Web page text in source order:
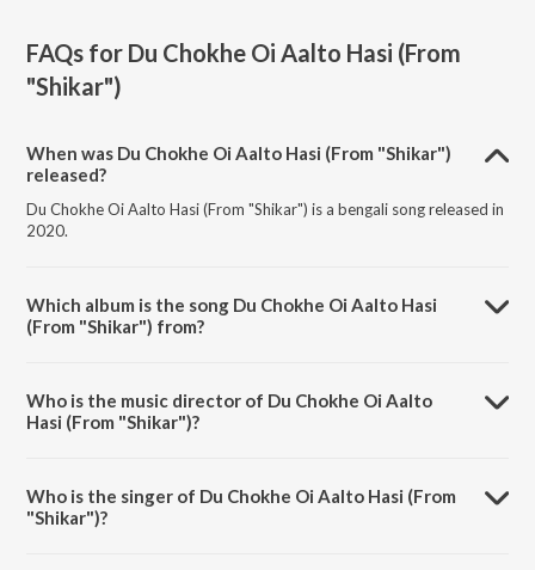
FAQs for Du Chokhe Oi Aalto Hasi (From
"Shikar")
When was Du Chokhe Oi Aalto Hasi (From "Shikar")
released?
Du Chokhe Oi Aalto Hasi (From "Shikar") is a bengali song released in
2020.
Which album is the song Du Chokhe Oi Aalto Hasi
(From "Shikar") from?
Who is the music director of Du Chokhe Oi Aalto
Hasi (From "Shikar")?
Who is the singer of Du Chokhe Oi Aalto Hasi (From
"Shikar")?